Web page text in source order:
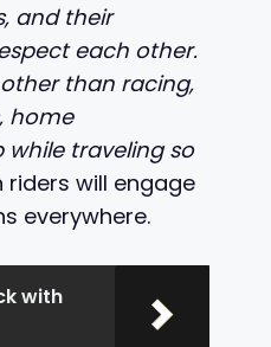
and their
each other.
than racing,
home
traveling so
will engage
everywhere.
with